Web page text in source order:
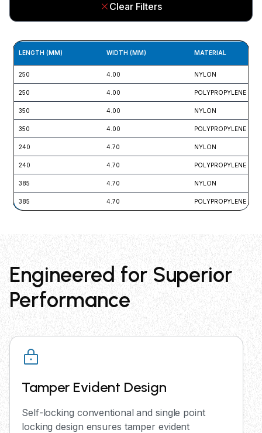
Clear Filters
LENGTH (MM) WIDTH (MM) MATERIAL
250 4.00 NYLON
250 4.00 POLYPROPYLENE
350 4.00 NYLON
350 4.00 POLYPROPYLENE
240 4.70 NYLON
240 4.70 POLYPROPYLENE
385 4.70 NYLON
385 4.70 POLYPROPYLENE
Engineered for Superior
Performance
Tamper Evident Design
Self-locking conventional and single point
locking design ensures tamper evident